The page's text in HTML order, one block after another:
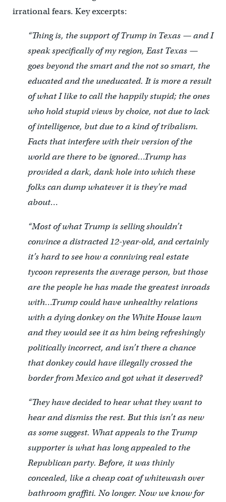
irrational fears. Key excerpts:
“Thing is, the support of Trump in Texas — and I
speak specifically of my region, East Texas —
goes beyond the smart and the not so smart, the
educated and the uneducated. It is more a result
of what I like to call the happily stupid; the ones
who hold stupid views by choice, not due to lack
of intelligence, but due to a kind of tribalism.
Facts that interfere with their version of the
world are there to be ignored…Trump has
provided a dark, dank hole into which these
folks can dump whatever it is they’re mad
about…
“Most of what Trump is selling shouldn’t
convince a distracted 12-year-old, and certainly
it’s hard to see how a conniving real estate
tycoon represents the average person, but those
are the people he has made the greatest inroads
with…Trump could have unhealthy relations
with a dying donkey on the White House lawn
and they would see it as him being refreshingly
politically incorrect, and isn’t there a chance
that donkey could have illegally crossed the
border from Mexico and got what it deserved?
“They have decided to hear what they want to
hear and dismiss the rest. But this isn’t as new
as some suggest. What appeals to the Trump
supporter is what has long appealed to the
Republican party. Before, it was thinly
concealed, like a cheap coat of whitewash over
bathroom graffiti. No longer. Now we know for